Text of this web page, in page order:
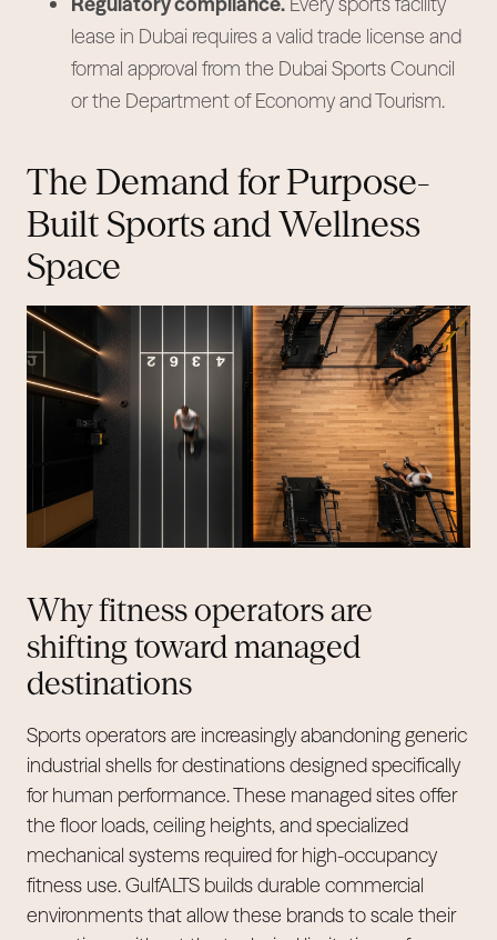
lease in Dubai requires a valid trade license and
formal approval from the Dubai Sports Council
or the Department of Economy and Tourism.
The Demand for Purpose-
Built Sports and Wellness
Space
Why fitness operators are
shifting toward managed
destinations
Sports operators are increasingly abandoning generic
industrial shells for destinations designed specifically
for human performance. These managed sites offer
the floor loads, ceiling heights, and specialized
mechanical systems required for high-occupancy
fitness use. GulfALTS builds durable commercial
environments that allow these brands to scale their